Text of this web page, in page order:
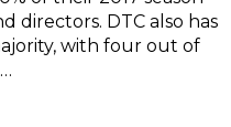
directors. DTC also has
with four out of